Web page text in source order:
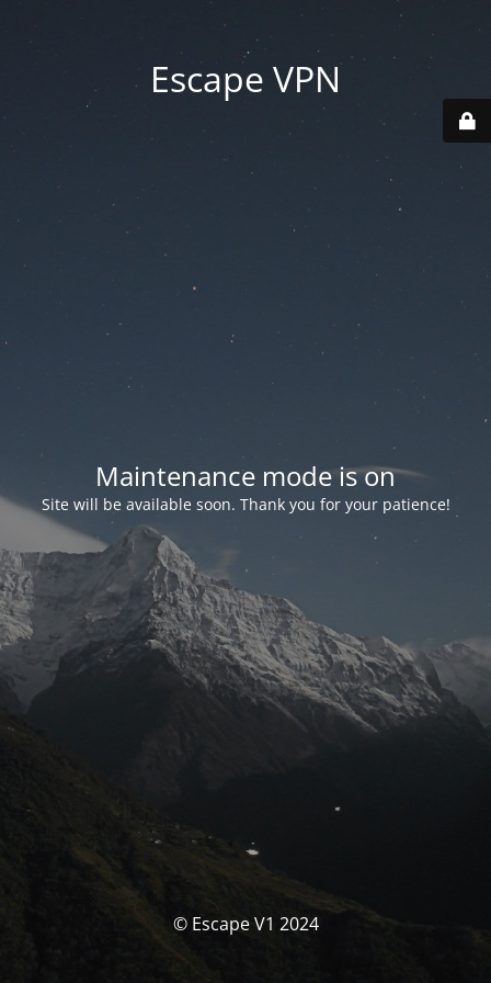
Escape VPN
Maintenance mode is on
Site will be available soon. Thank you for your patience!
© Escape V1 2024